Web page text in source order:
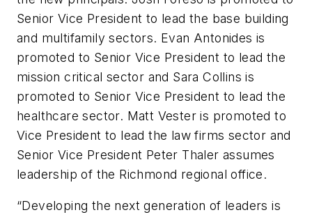
Senior Vice President to lead the base building
and multifamily sectors. Evan Antonides is
promoted to Senior Vice President to lead the
mission critical sector and Sara Collins is
promoted to Senior Vice President to lead the
healthcare sector. Matt Vester is promoted to
Vice President to lead the law firms sector and
Senior Vice President Peter Thaler assumes
leadership of the Richmond regional office.
“Developing the next generation of leaders is